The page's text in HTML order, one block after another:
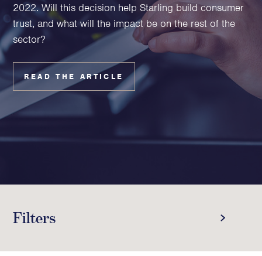
Entrepreneurs
CEOs & Executives
Investors & Shareholders
Family Businesses
High-Growth Businesses
Areas of expertise
Thought Leadership
Strategic Communications
Media Monitoring
2022. Will this decision help Starling build consumer
trust, and what will the impact be on the rest of the
sector?
READ THE ARTICLE
Filters